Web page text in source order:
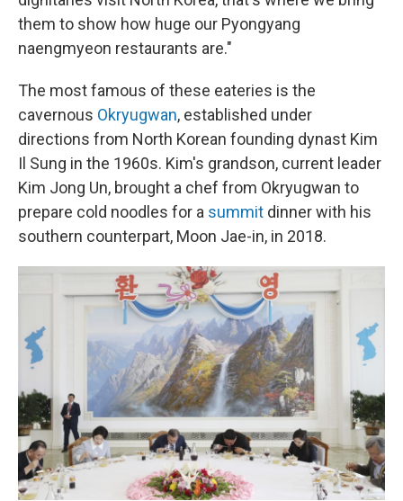
them to show how huge our Pyongyang
naengmyeon restaurants are."
The most famous of these eateries is the
cavernous Okryugwan, established under
directions from North Korean founding dynast Kim
Il Sung in the 1960s. Kim's grandson, current leader
Kim Jong Un, brought a chef from Okryugwan to
prepare cold noodles for a summit dinner with his
southern counterpart, Moon Jae-in, in 2018.